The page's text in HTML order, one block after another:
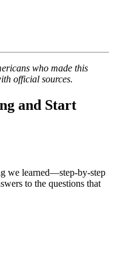
who made this
official sources.
and Start
we learned—step-by-step
to the questions that